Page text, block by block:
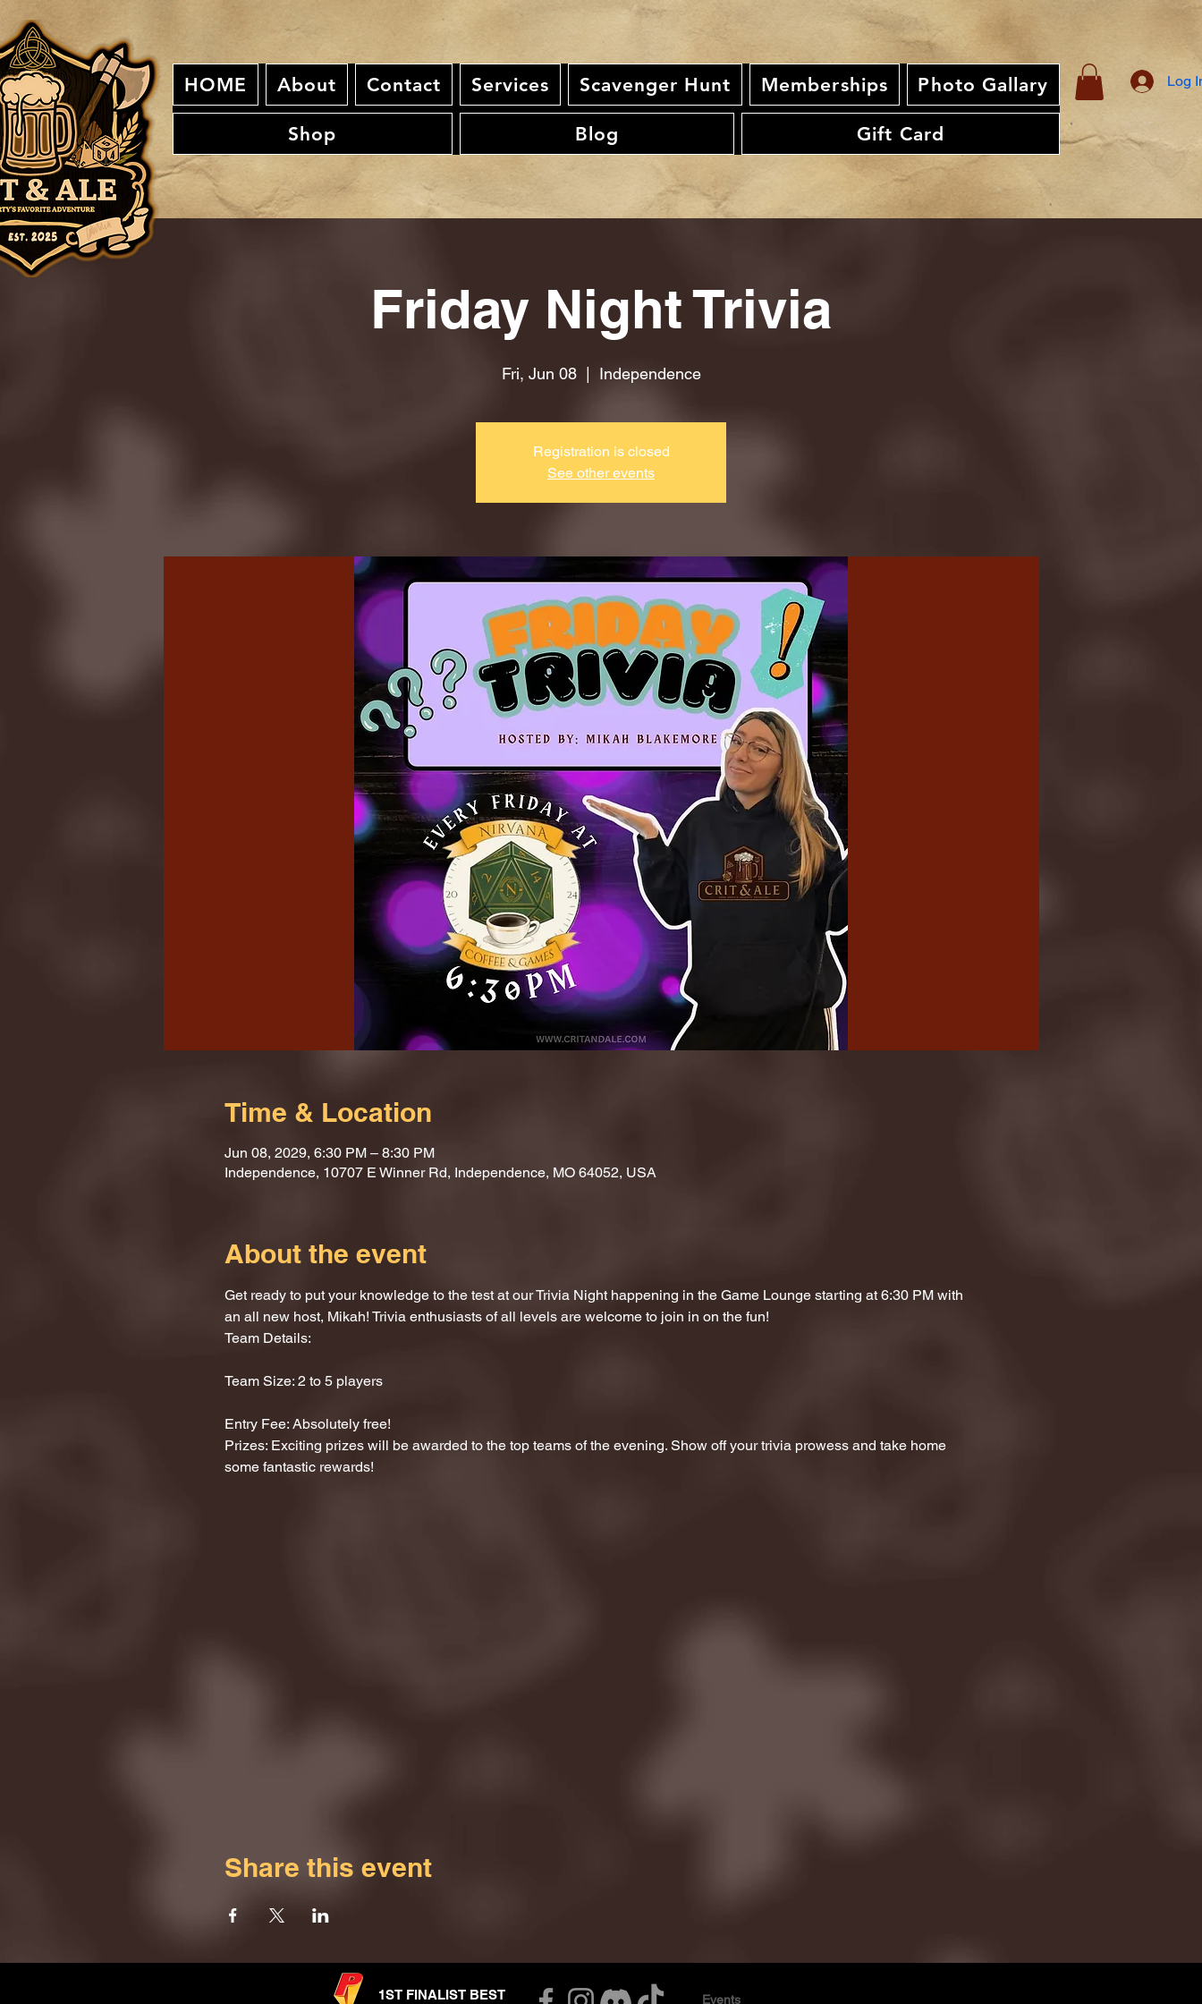
HOME About Contact Services Scavenger Hunt Memberships Photo Gallary
Shop Blog Gift Card
Log
Friday Night Trivia
Fri, Jun 08
  |
Independence
Registration is closed
See other events
Time & Location
Jun 08, 2029, 6:30 PM – 8:30 PM
Independence, 10707 E Winner Rd, Independence, MO 64052, USA
About the event
Get ready to put your knowledge to the test at our Trivia Night happening in the Game Lounge starting at 6:30 PM with
an all new host, Mikah! Trivia enthusiasts of all levels are welcome to join in on the fun!
Team Details:
Team Size: 2 to 5 players
Entry Fee: Absolutely free!
Prizes: Exciting prizes will be awarded to the top teams of the evening. Show off your trivia prowess and take home
some fantastic rewards!
Share this event
1ST FINALIST BEST Events